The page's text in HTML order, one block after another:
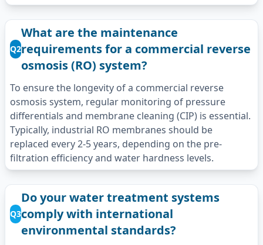
Q2
What are the maintenance
requirements for a commercial reverse
osmosis (RO) system?
To ensure the longevity of a commercial reverse
osmosis system, regular monitoring of pressure
differentials and membrane cleaning (CIP) is essential.
Typically, industrial RO membranes should be
replaced every 2-5 years, depending on the pre-
filtration efficiency and water hardness levels.
Q3
Do your water treatment systems
comply with international
environmental standards?